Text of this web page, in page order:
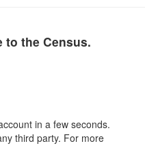
to the Census.
in a few seconds.
third party. For more